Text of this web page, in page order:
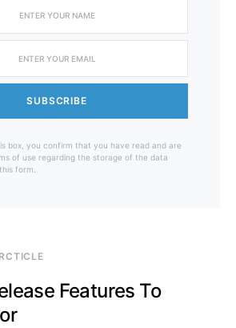
SUBSCRIBE
box, you confirm that you have read and are
of use regarding the storage of the data
form.
Features To